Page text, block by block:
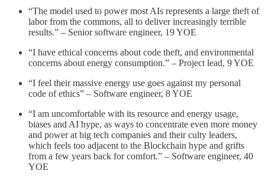
“The model used to power most AIs represents a large theft of
labor from the commons, all to deliver increasingly terrible
results.” – Senior software engineer, 19 YOE
“I have ethical concerns about code theft, and environmental
concerns about energy consumption.” – Project lead, 9 YOE
“I feel their massive energy use goes against my personal
code of ethics” – Software engineer, 8 YOE
“I am uncomfortable with its resource and energy usage,
biases and AI hype, as ways to concentrate even more money
and power at big tech companies and their culty leaders,
which feels too adjacent to the Blockchain hype and grifts
from a few years back for comfort.” – Software engineer, 40
YOE